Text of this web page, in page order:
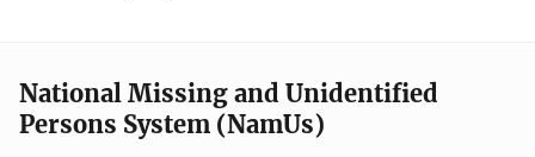
National Missing and Unidentified
Persons System (NamUs)